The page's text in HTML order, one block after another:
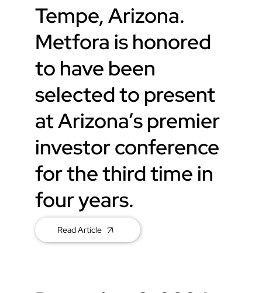
Tempe, Arizona.
Metfora is honored
to have been
selected to present
at Arizona’s premier
investor conference
for the third time in
four years.
Read Article